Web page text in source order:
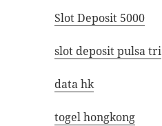
Slot Deposit 5000
slot deposit pulsa tri
data hk
togel hongkong